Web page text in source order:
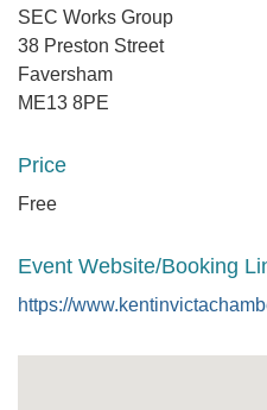
SEC Works Group
38 Preston Street
Faversham
ME13 8PE
Price
Free
Event Website/Booking
https://